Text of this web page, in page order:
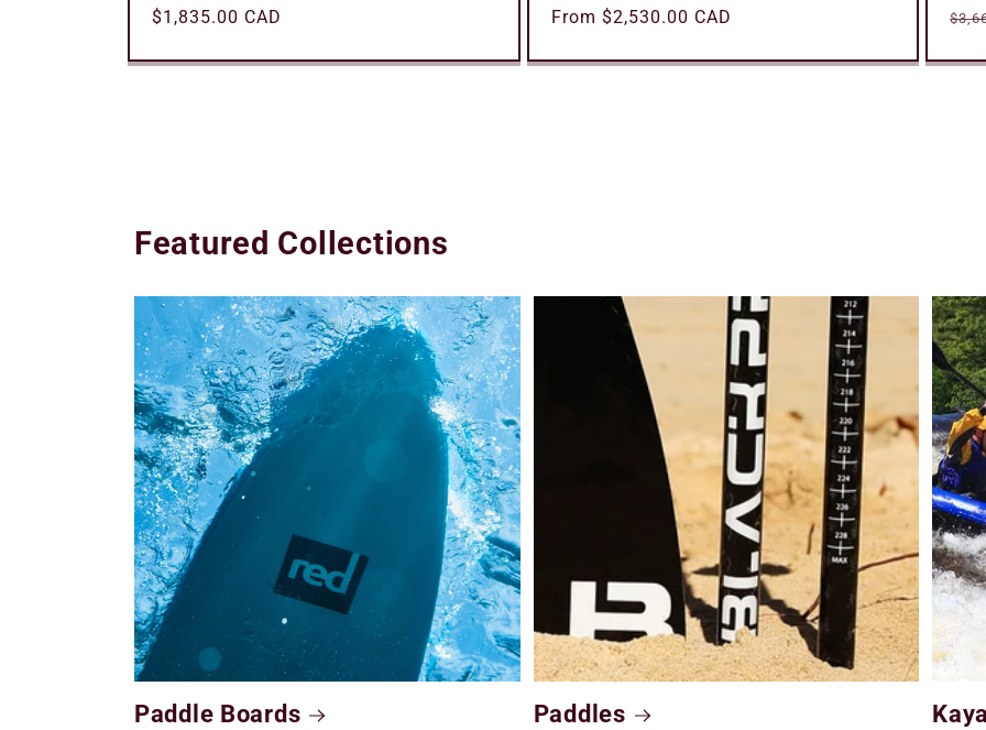
Regular
$1,835.00 CAD
Regular
From $2,530.00 CAD
Featured Collections
Paddle Boards Paddles